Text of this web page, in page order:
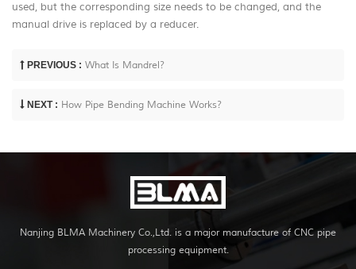
used, but the corresponding size needs to be changed, and the
manual drive is replaced by a reducer.
PREVIOUS : What Is Mandrel?
NEXT : How Pipe Bending Machine Works?
Nanjing BLMA Machinery Co.,Ltd. is a major manufacture of CNC pipe
processing equipment.